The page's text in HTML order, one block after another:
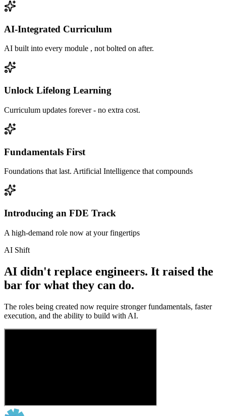
AI-Integrated Curriculum
AI built into every module , not bolted on after.
Unlock Lifelong Learning
Curriculum updates forever - no extra cost.
Fundamentals First
Foundations that last. Artificial Intelligence that compounds
Introducing an FDE Track
A high-demand role now at your fingertips
AI Shift
AI didn't replace engineers. It raised the
bar for what they can do.
The roles being created now require stronger fundamentals, faster
execution, and the ability to build with AI.